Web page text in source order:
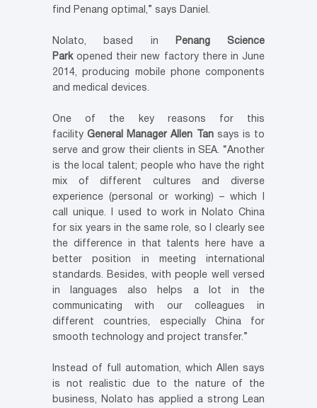
find Penang optimal,” says Daniel.
Nolato, based in
Penang Science
Parkopened their new factory there in June
2014, producing mobile phone components
and medical devices.
One of the key reasons for this
facilityGeneral Manager Allen Tansays is to
serve and grow their clients in SEA. “Another
is the local talent; people who have the right
mix of different cultures and diverse
experience (personal or working) – which I
call unique. I used to work in Nolato China
for six years in the same role, so I clearly see
the difference in that talents here have a
better position in meeting international
standards. Besides, with people well versed
in languages also helps a lot in the
communicating with our colleagues in
different countries, especially China for
smooth technology and project transfer.”
Instead of full automation, which Allen says
is not realistic due to the nature of the
business, Nolato has applied a strong Lean